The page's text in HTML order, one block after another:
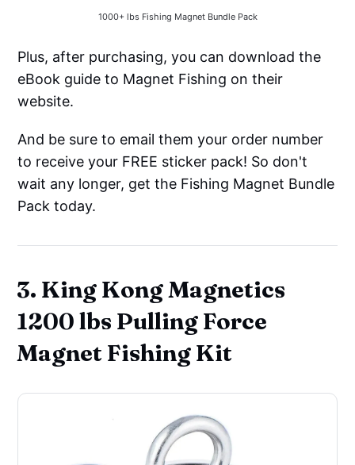
1000+ lbs Fishing Magnet Bundle Pack
Plus, after purchasing, you can download the
eBook guide to Magnet Fishing on their
website.
And be sure to email them your order number
to receive your FREE sticker pack! So don't
wait any longer, get the Fishing Magnet Bundle
Pack today.
3. King Kong Magnetics
1200 lbs Pulling Force
Magnet Fishing Kit